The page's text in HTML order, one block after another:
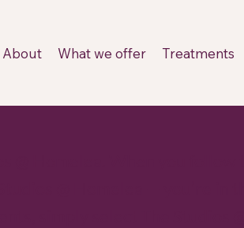
About What we offer Treatments